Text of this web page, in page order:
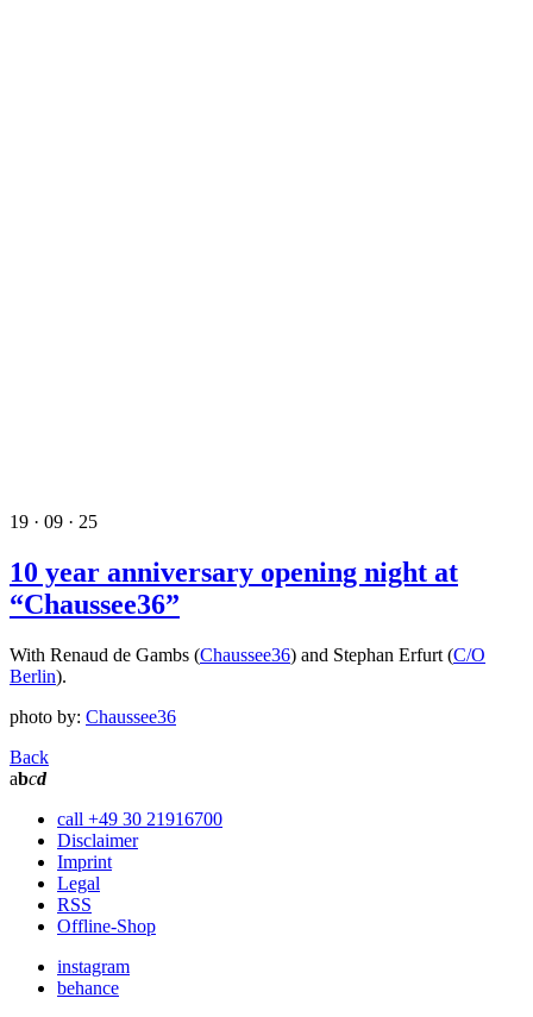
19 · 09 · 25
10 year anniversary opening night at
“Chaussee36”
With Renaud de Gambs (Chaussee36) and Stephan Erfurt (C/O
Berlin).
photo by: Chaussee36
Back
abcd
call +49 30 21916700
Disclaimer
Imprint
Legal
RSS
Offline-Shop
instagram
behance